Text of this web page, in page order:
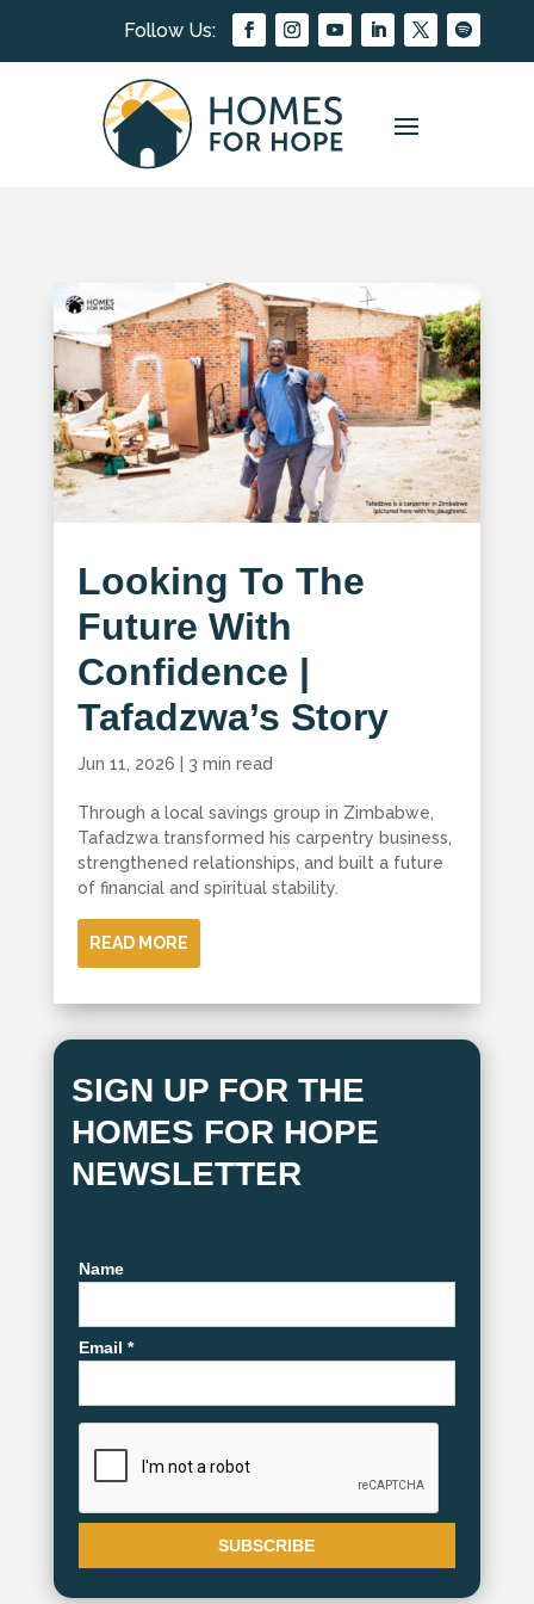
Looking To The
Future With
Confidence |
Tafadzwa’s Story
Jun 11, 2026 3 min read
Through a local savings group in Zimbabwe,
Tafadzwa transformed his carpentry business,
strengthened relationships, and built a future
of financial and spiritual stability.
READ MORE
SIGN UP FOR THE
HOMES FOR HOPE
NEWSLETTER
Name
Email *